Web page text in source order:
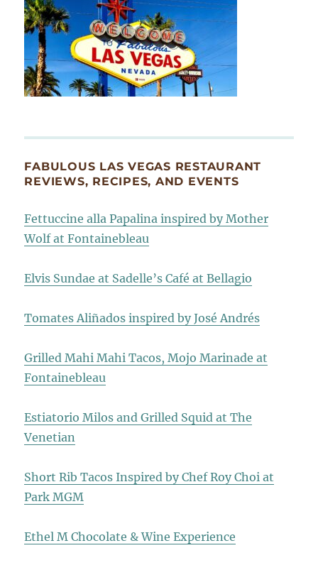
FABULOUS LAS VEGAS RESTAURANT
REVIEWS, RECIPES, AND EVENTS
Fettuccine alla Papalina inspired by Mother
Wolf at Fontainebleau
Elvis Sundae at Sadelle’s Café at Bellagio
Tomates Aliñados inspired by José Andrés
Grilled Mahi Mahi Tacos, Mojo Marinade at
Fontainebleau
Estiatorio Milos and Grilled Squid at The
Venetian
Short Rib Tacos Inspired by Chef Roy Choi at
Park MGM
Ethel M Chocolate & Wine Experience